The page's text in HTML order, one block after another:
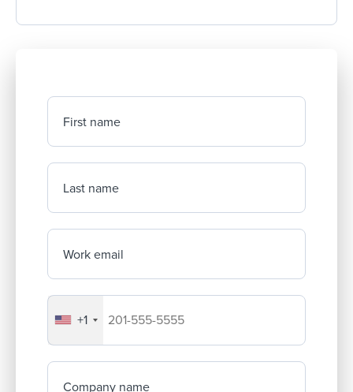
First name
Last name
Work email
Your company's phone number
+1
Company name